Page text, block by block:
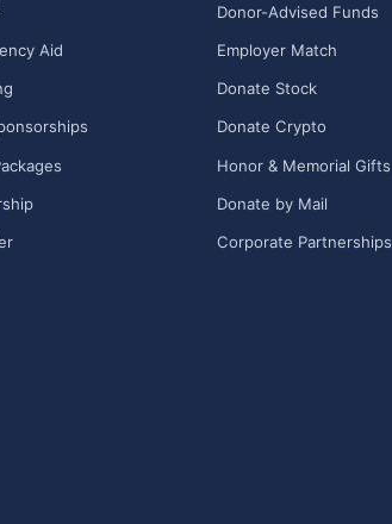
Aid
Donor-Advised Funds
Employer Match
Donate Stock
Donate Crypto
Honor & Memorial Gifts
Donate by Mail
Corporate Partnerships